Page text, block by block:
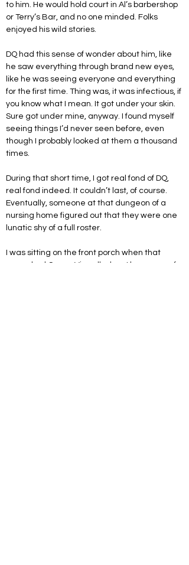
to him. He would hold court in Al’s barbershop
or Terry’s Bar, and no one minded. Folks
enjoyed his wild stories.
DQ had this sense of wonder about him, like
he saw everything through brand new eyes,
like he was seeing everyone and everything
for the first time. Thing was, it was infectious, if
you know what I mean. It got under your skin.
Sure got under mine, anyway. I found myself
seeing things I’d never seen before, even
though I probably looked at them a thousand
times.
During that short time, I got real fond of DQ,
real fond indeed. It couldn’t last, of course.
Eventually, someone at that dungeon of a
nursing home figured out that they were one
lunatic shy of a full roster.
I was sitting on the front porch when that
unmarked Crown Vic pulled up. I knew one of